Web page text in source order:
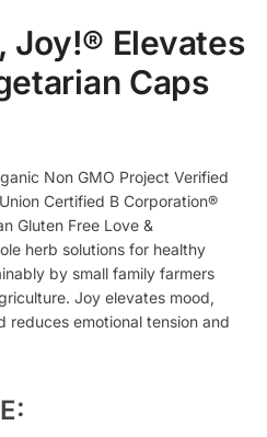
Joy!® Elevates
Caps
Non GMO Project Verified
Certified B Corporation®
Gluten Free Love &
herb solutions for healthy
by small family farmers
Joy elevates mood,
reduces emotional tension and